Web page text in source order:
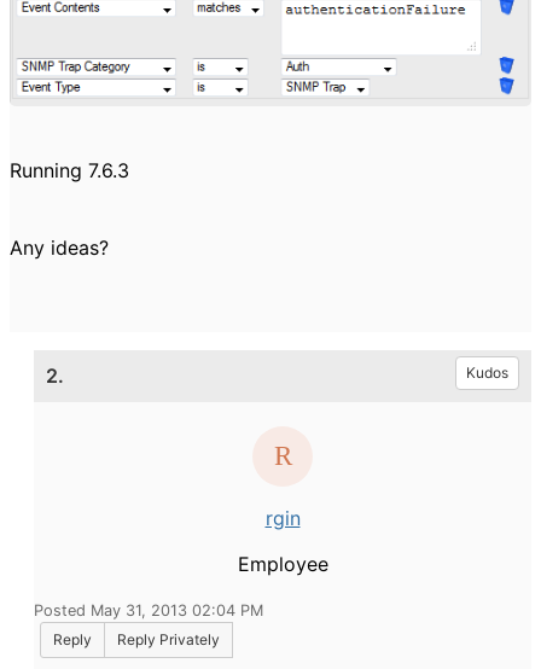
Running 7.6.3
Any ideas?
2. Kudos
rgin
Employee
Posted May 31, 2013 02:04 PM
Reply
Reply Privately